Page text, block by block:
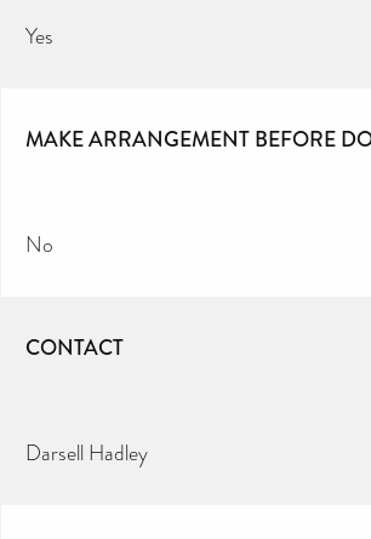
Yes
MAKE ARRANGEMENT BEFORE
No
CONTACT
Darsell Hadley